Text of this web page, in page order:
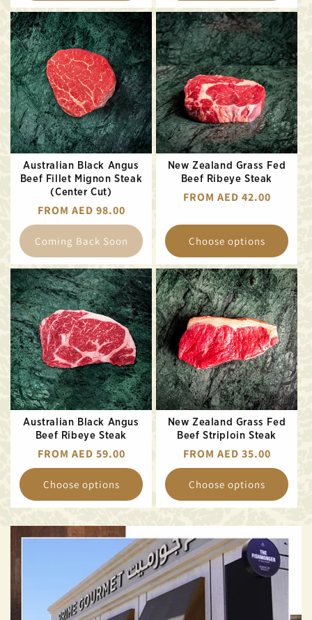
Australian Black Angus
Beef Fillet Mignon Steak
(Center Cut)
REGULAR
PRICE
FROM AED 98.00
Coming Back Soon
New Zealand Grass Fed
Beef Ribeye Steak
REGULAR
FROM AED 42.00
Choose options
Australian Black Angus
Beef Ribeye Steak
REGULAR
PRICE
FROM AED 59.00
Choose options
New Zealand Grass Fed
Beef Striploin Steak
REGULAR
PRICE
FROM AED 35.00
Choose options